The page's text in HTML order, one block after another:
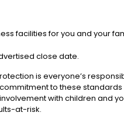
facilities for you and your
close date.
is everyone’s
to these
with children and
at-risk.